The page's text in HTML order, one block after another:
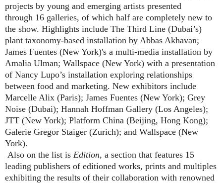
projects by young and emerging artists presented
through 16 galleries, of which half are completely new to
the show. Highlights include The Third Line (Dubai’s)
plant taxonomy-based installation by Abbas Akhavan;
James Fuentes (New York)'s a multi-media installation by
Amalia Ulman; Wallspace (New York) with a presentation
of Nancy Lupo’s installation exploring relationships
between food and marketing. New exhibitors include
Marcelle Alix (Paris); James Fuentes (New York); Grey
Noise (Dubai); Hannah Hoffman Gallery (Los Angeles);
JTT (New York); Platform China (Beijing, Hong Kong);
Galerie Gregor Staiger (Zurich); and Wallspace (New
York).
Also on the list is Edition, a section that features 15
leading publishers of editioned works, prints and multiples
exhibiting the results of their collaboration with renowned